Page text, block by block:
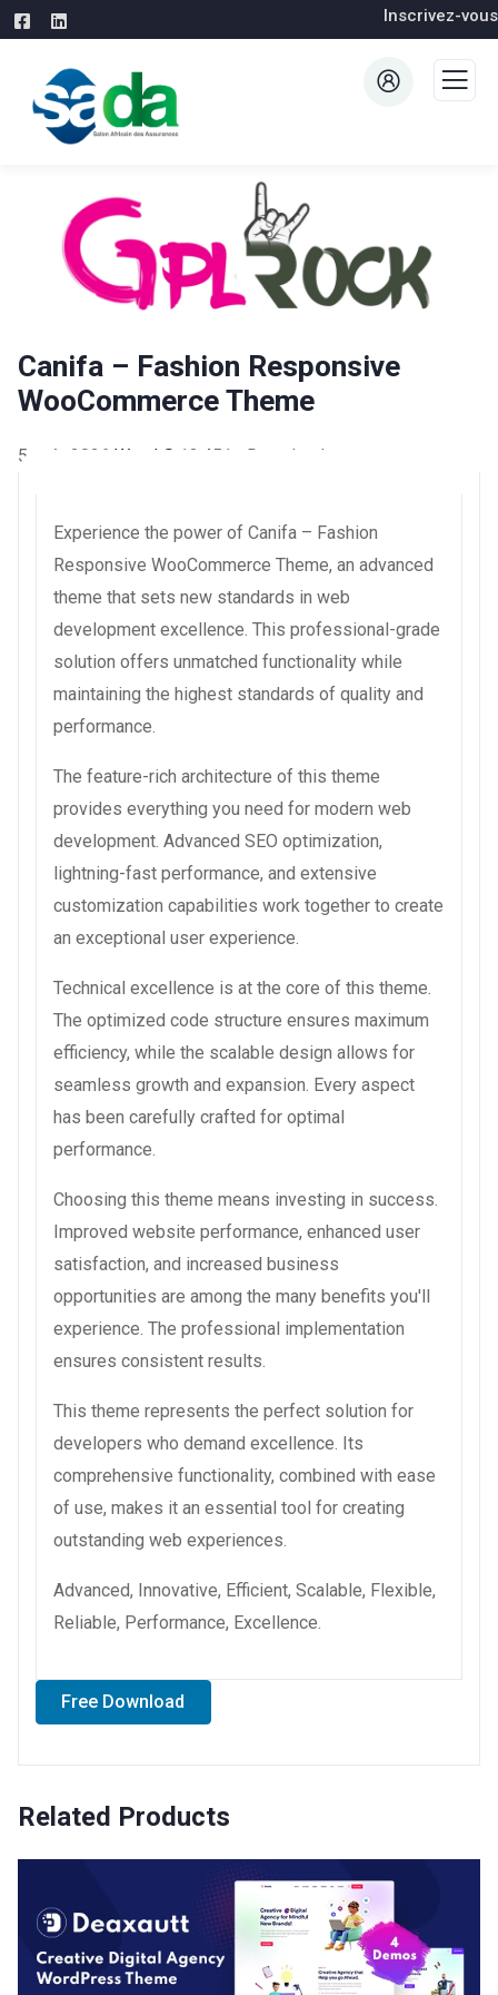
Inscrivez-vous
Canifa – Fashion Responsive
WooCommerce Theme
5 août 2026 WaraLS 13,451+ Downloads
Experience the power of Canifa – Fashion
Responsive WooCommerce Theme, an advanced
theme that sets new standards in web
development excellence. This professional-grade
solution offers unmatched functionality while
maintaining the highest standards of quality and
performance.
The feature-rich architecture of this theme
provides everything you need for modern web
development. Advanced SEO optimization,
lightning-fast performance, and extensive
customization capabilities work together to create
an exceptional user experience.
Technical excellence is at the core of this theme.
The optimized code structure ensures maximum
efficiency, while the scalable design allows for
seamless growth and expansion. Every aspect
has been carefully crafted for optimal
performance.
Choosing this theme means investing in success.
Improved website performance, enhanced user
satisfaction, and increased business
opportunities are among the many benefits you'll
experience. The professional implementation
ensures consistent results.
This theme represents the perfect solution for
developers who demand excellence. Its
comprehensive functionality, combined with ease
of use, makes it an essential tool for creating
outstanding web experiences.
Advanced, Innovative, Efficient, Scalable, Flexible,
Reliable, Performance, Excellence.
Free Download
Related Products